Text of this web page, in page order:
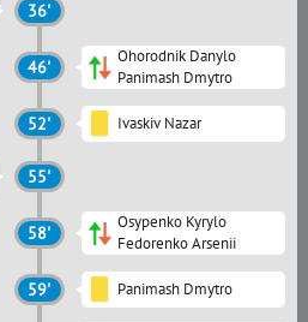
36'
46'
Ohorodnik Danylo
Panimash Dmytro
52' Ivaskiv Nazar
55'
58'
Osypenko Kyrylo
Fedorenko Arsenii
59' Panimash Dmytro